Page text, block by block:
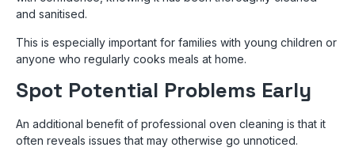
and sanitised.
This is especially important for families with young children or
anyone who regularly cooks meals at home.
Spot Potential Problems Early
An additional benefit of professional oven cleaning is that it
often reveals issues that may otherwise go unnoticed.